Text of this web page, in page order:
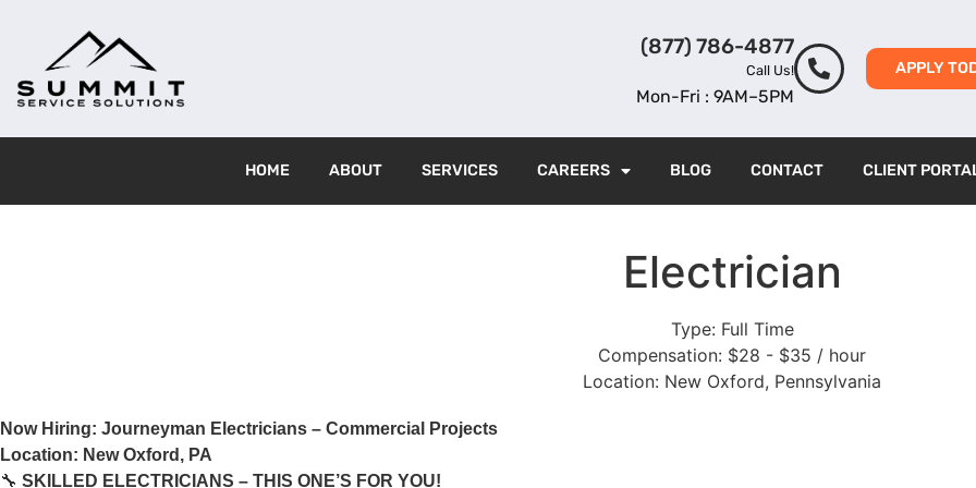
(877) 786-4877
Call Us!
Mon-Fri : 9AM–5PM
APPLY
HOME ABOUT SERVICES CAREERS BLOG CONTACT CLIENT
Electrician
Type: Full Time
Compensation: $28 - $35 / hour
Location: New Oxford, Pennsylvania
Now Hiring: Journeyman Electricians – Commercial Projects
Location: New Oxford, PA
🔧 SKILLED ELECTRICIANS – THIS ONE’S FOR YOU!